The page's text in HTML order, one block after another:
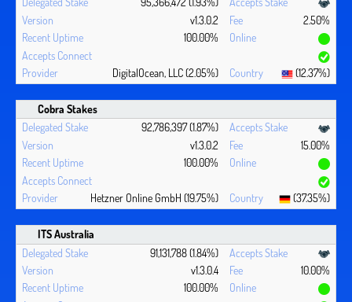
v1.3.0.2
2.50%
100.00%
DigitalOcean, LLC (2.05%) (12.37%)
Cobra Stakes
92,786,397 (1.87%)
v1.3.0.2
15.00%
100.00%
Hetzner Online GmbH (19.75%) (37.35%)
ITS Australia
91,131,788 (1.84%)
v1.3.0.4
10.00%
100.00%